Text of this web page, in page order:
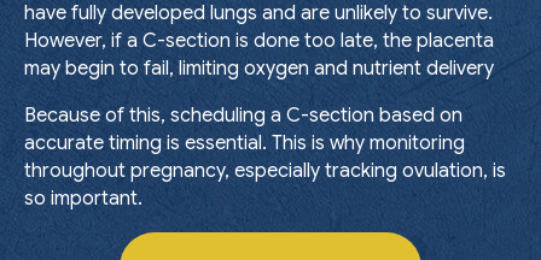
have fully developed lungs and are unlikely to survive.
However, if a C-section is done too late, the placenta
may begin to fail, limiting oxygen and nutrient delivery
Because of this, scheduling a C-section based on
accurate timing is essential. This is why monitoring
throughout pregnancy, especially tracking ovulation, is
so important.